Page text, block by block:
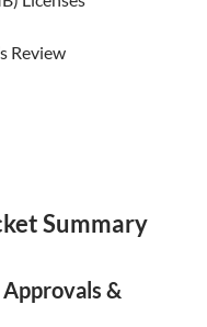
Review
Summary
&